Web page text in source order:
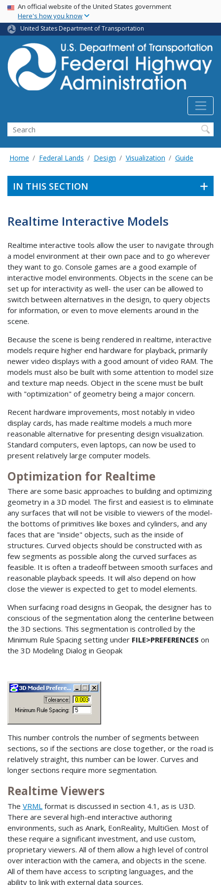
Skip
main
content
USA Banner
An official website of the United States government
Here's how you know
United States Department of Transportation
Search
Home Federal Lands Design Visualization Guide
IN THIS SECTION
Realtime Interactive Models
Realtime interactive tools allow the user to navigate through
a model environment at their own pace and to go wherever
they want to go. Console games are a good example of
interactive model environments. Objects in the scene can be
set up for interactivity as well- the user can be allowed to
switch between alternatives in the design, to query objects
for information, or even to move elements around in the
scene.
Because the scene is being rendered in realtime, interactive
models require higher end hardware for playback, primarily
newer video displays with a good amount of video RAM. The
models must also be built with some attention to model size
and texture map needs. Object in the scene must be built
with "optimization" of geometry being a major concern.
Recent hardware improvements, most notably in video
display cards, has made realtime models a much more
reasonable alternative for presenting design visualization.
Standard computers, even laptops, can now be used to
present relatively large computer models.
Optimization for Realtime
There are some basic approaches to building and optimizing
geometry in a 3D model. The first and easiest is to eliminate
any surfaces that will not be visible to viewers of the model-
the bottoms of primitives like boxes and cylinders, and any
faces that are "inside" objects, such as the inside of
structures. Curved objects should be constructed with as
few segments as possible along the curved surfaces as
feasible. It is often a tradeoff between smooth surfaces and
reasonable playback speeds. It will also depend on how
close the viewer is expected to get to model elements.
When surfacing road designs in Geopak, the designer has to
conscious of the segmentation along the centerline between
the 3D sections. This segmentation is controlled by the
Minimum Rule Spacing setting under FILE>PREFERENCES on
the 3D Modeling Dialog in Geopak
This number controls the number of segments between
sections, so if the sections are close together, or the road is
relatively straight, this number can be lower. Curves and
longer sections require more segmentation.
Realtime Viewers
The VRML format is discussed in section 4.1, as is U3D.
There are several high-end interactive authoring
environments, such as Anark, EonReality, MultiGen. Most of
these require a significant investment, and use custom,
proprietary viewers. All of them allow a high level of control
over interaction with the camera, and objects in the scene.
All of them have access to scripting languages, and the
ability to link with external data sources.